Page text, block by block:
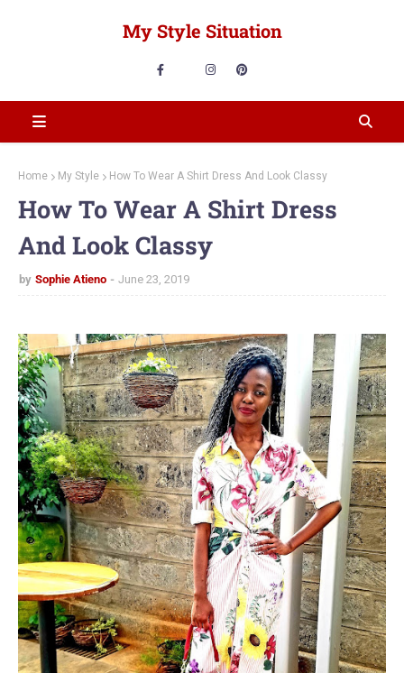
My Style Situation
Home My Style How To Wear A Shirt Dress And Look Classy
How To Wear A Shirt Dress
And Look Classy
by Sophie Atieno June 23, 2019